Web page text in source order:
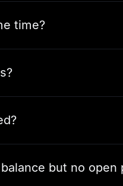
time?
but no open